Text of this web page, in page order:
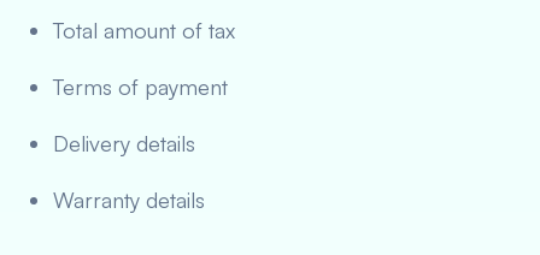
Total amount of tax
Terms of payment
Delivery details
Warranty details